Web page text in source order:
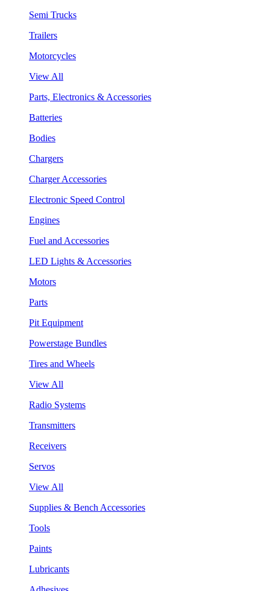
Semi Trucks
Trailers
Motorcycles
View All
Parts, Electronics & Accessories
Batteries
Bodies
Chargers
Charger Accessories
Electronic Speed Control
Engines
Fuel and Accessories
LED Lights & Accessories
Motors
Parts
Pit Equipment
Powerstage Bundles
Tires and Wheels
View All
Radio Systems
Transmitters
Receivers
Servos
View All
Supplies & Bench Accessories
Tools
Paints
Lubricants